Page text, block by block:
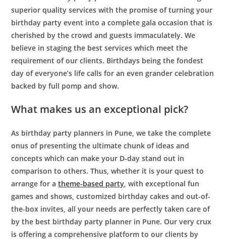
superior quality services with the promise of turning your
birthday party event into a complete gala occasion that is
cherished by the crowd and guests immaculately. We
believe in staging the best services which meet the
requirement of our clients. Birthdays being the fondest
day of everyone’s life calls for an even grander celebration
backed by full pomp and show.
What makes us an exceptional pick?
As birthday party planners in Pune , we take the complete
onus of presenting the ultimate chunk of ideas and
concepts which can make your D-day stand out in
comparison to others. Thus, whether it is your quest to
arrange for atheme-based party , with exceptional fun
games and shows, customized birthday cakes and out-of-
the-box invites, all your needs are perfectly taken care of
bythe best birthday party planner in Pune. Our very crux
is offering a comprehensive platform to our clients by